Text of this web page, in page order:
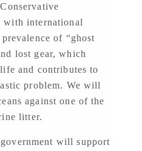
international
of “ghost
lost gear, which
and contributes to
problem. We will
against one of the
litter.
will support